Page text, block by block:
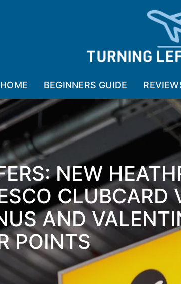
HOME BEGINNERS GUIDE
NEW
CLUBCARD
AND
POINTS